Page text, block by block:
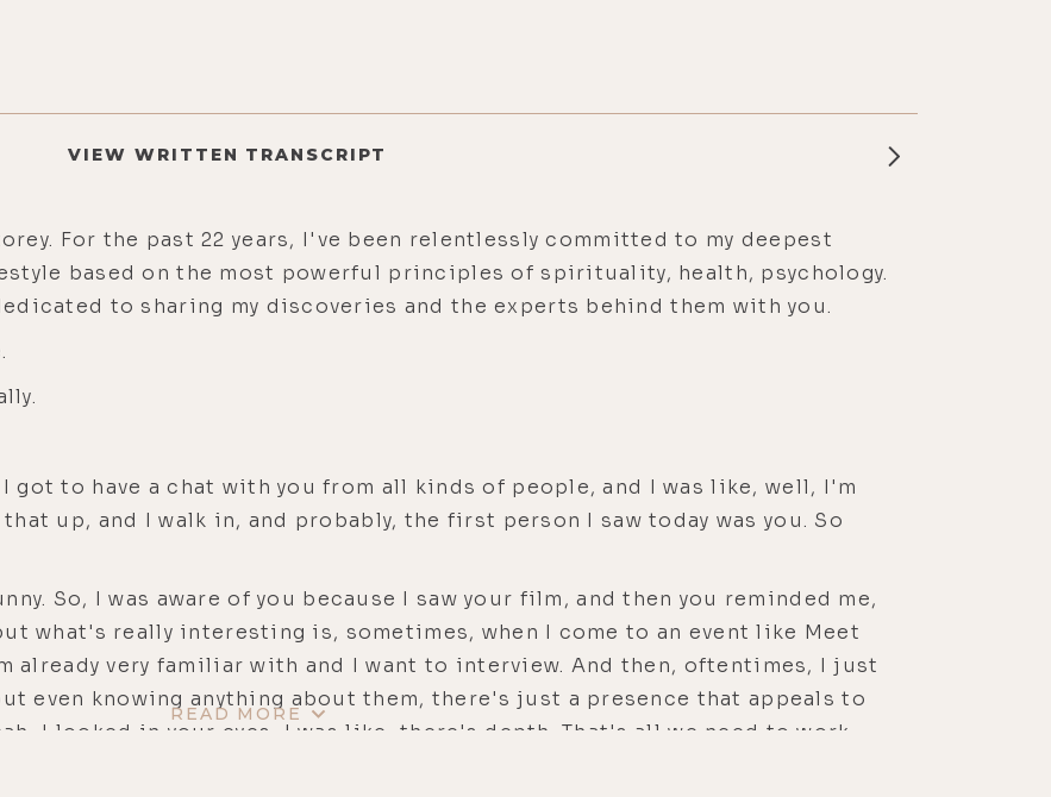
VIEW WRITTEN TRANSCRIPT
For the past 22 years, I've been relentlessly committed to my deepest
based on the most powerful principles of spirituality, health, psychology.
to sharing my discoveries and the experts behind them with you.
got to have a chat with you from all kinds of people, and I was like, well, I'm
up, and I walk in, and probably, the first person I saw today was you. So
So, I was aware of you because I saw your film, and then you reminded me,
what's really interesting is, sometimes, when I come to an event like Meet
already very familiar with and I want to interview. And then, oftentimes, I just
even knowing anything about them, there's just a presence that appeals to
I looked in your eyes, I was like, there's depth. That's all we need to work
READ MORE